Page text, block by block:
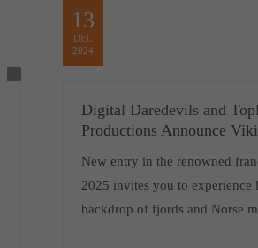
13
DEC
2024
Digital Daredevils and
Productions Announce
New entry in the renowned
2025 invites you to experience
backdrop of fjords and Norse